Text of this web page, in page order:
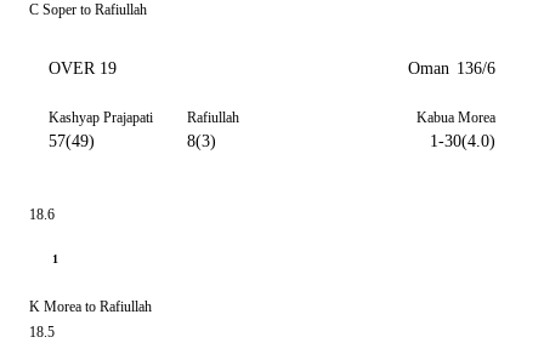
C Soper to Rafiullah
OVER 19 Oman 136/6
Kashyap Prajapati
57(49)
Rafiullah
8(3)
Kabua Morea
1-30(4.0)
18.6
1
K Morea to Rafiullah
18.5